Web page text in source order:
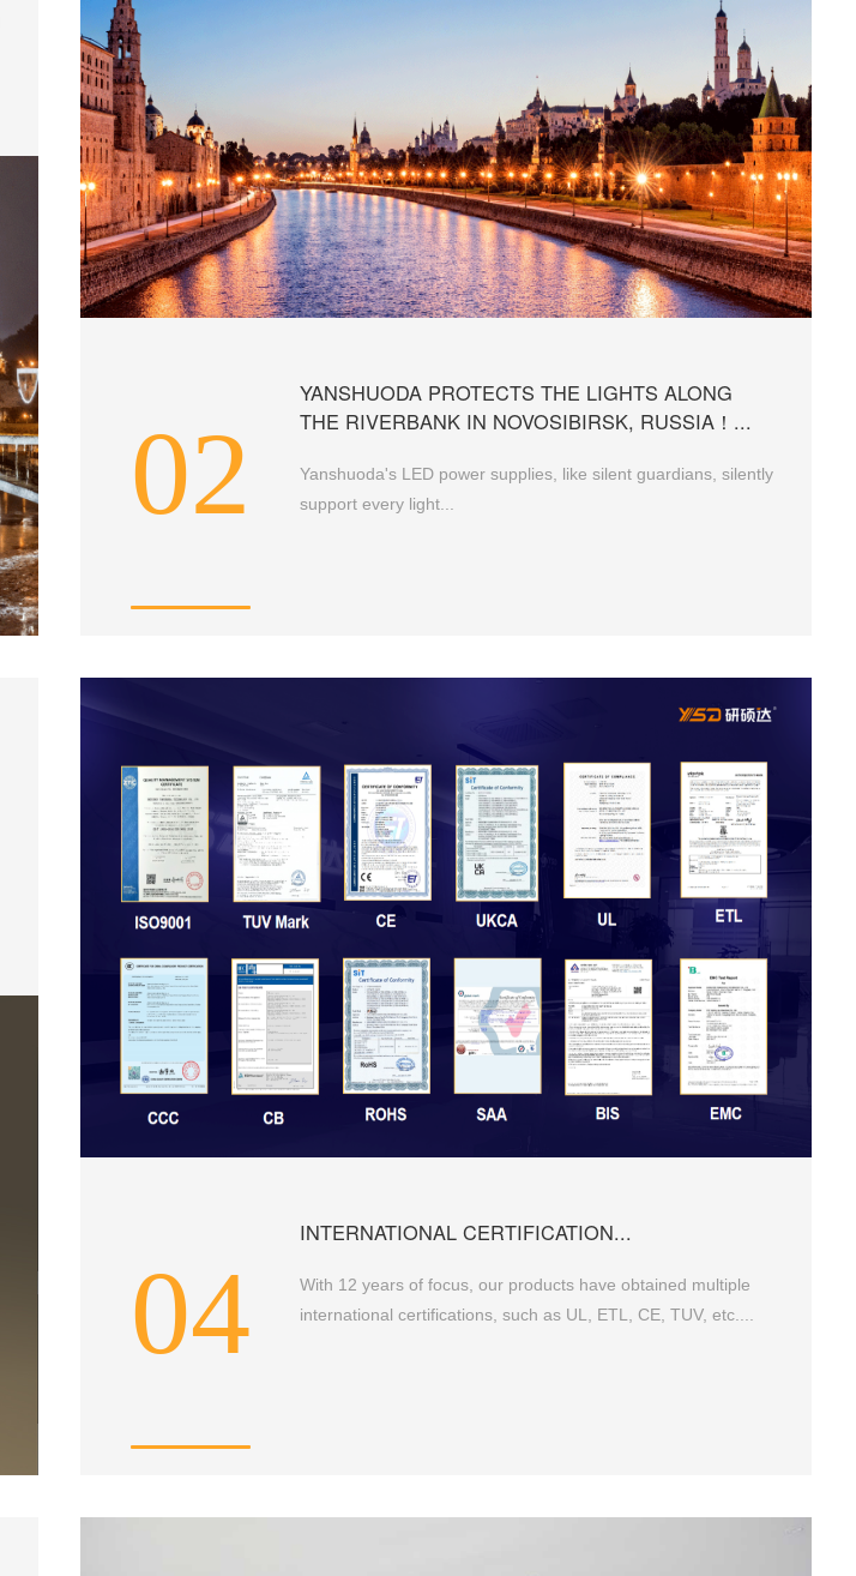
02
YANSHUODA PROTECTS THE LIGHTS ALONG
THE RIVERBANK IN NOVOSIBIRSK, RUSSIA！...
Yanshuoda's LED power supplies, like silent guardians, silently
support every light...
04
INTERNATIONAL CERTIFICATION...
With 12 years of focus, our products have obtained multiple
international certifications, such as UL, ETL, CE, TUV, etc....